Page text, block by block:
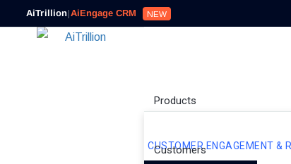
AiTrillion|AiEngage CRM NEW
Products
CUSTOMER ENGAGEMENT &
Customers